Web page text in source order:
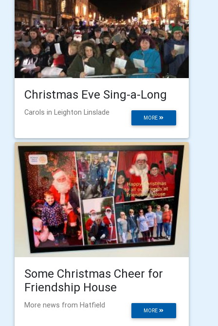
Christmas Eve Sing-a-Long
MORE
Carols in Leighton Linslade
Some Christmas Cheer for
Friendship House
MORE
More news from Hatfield